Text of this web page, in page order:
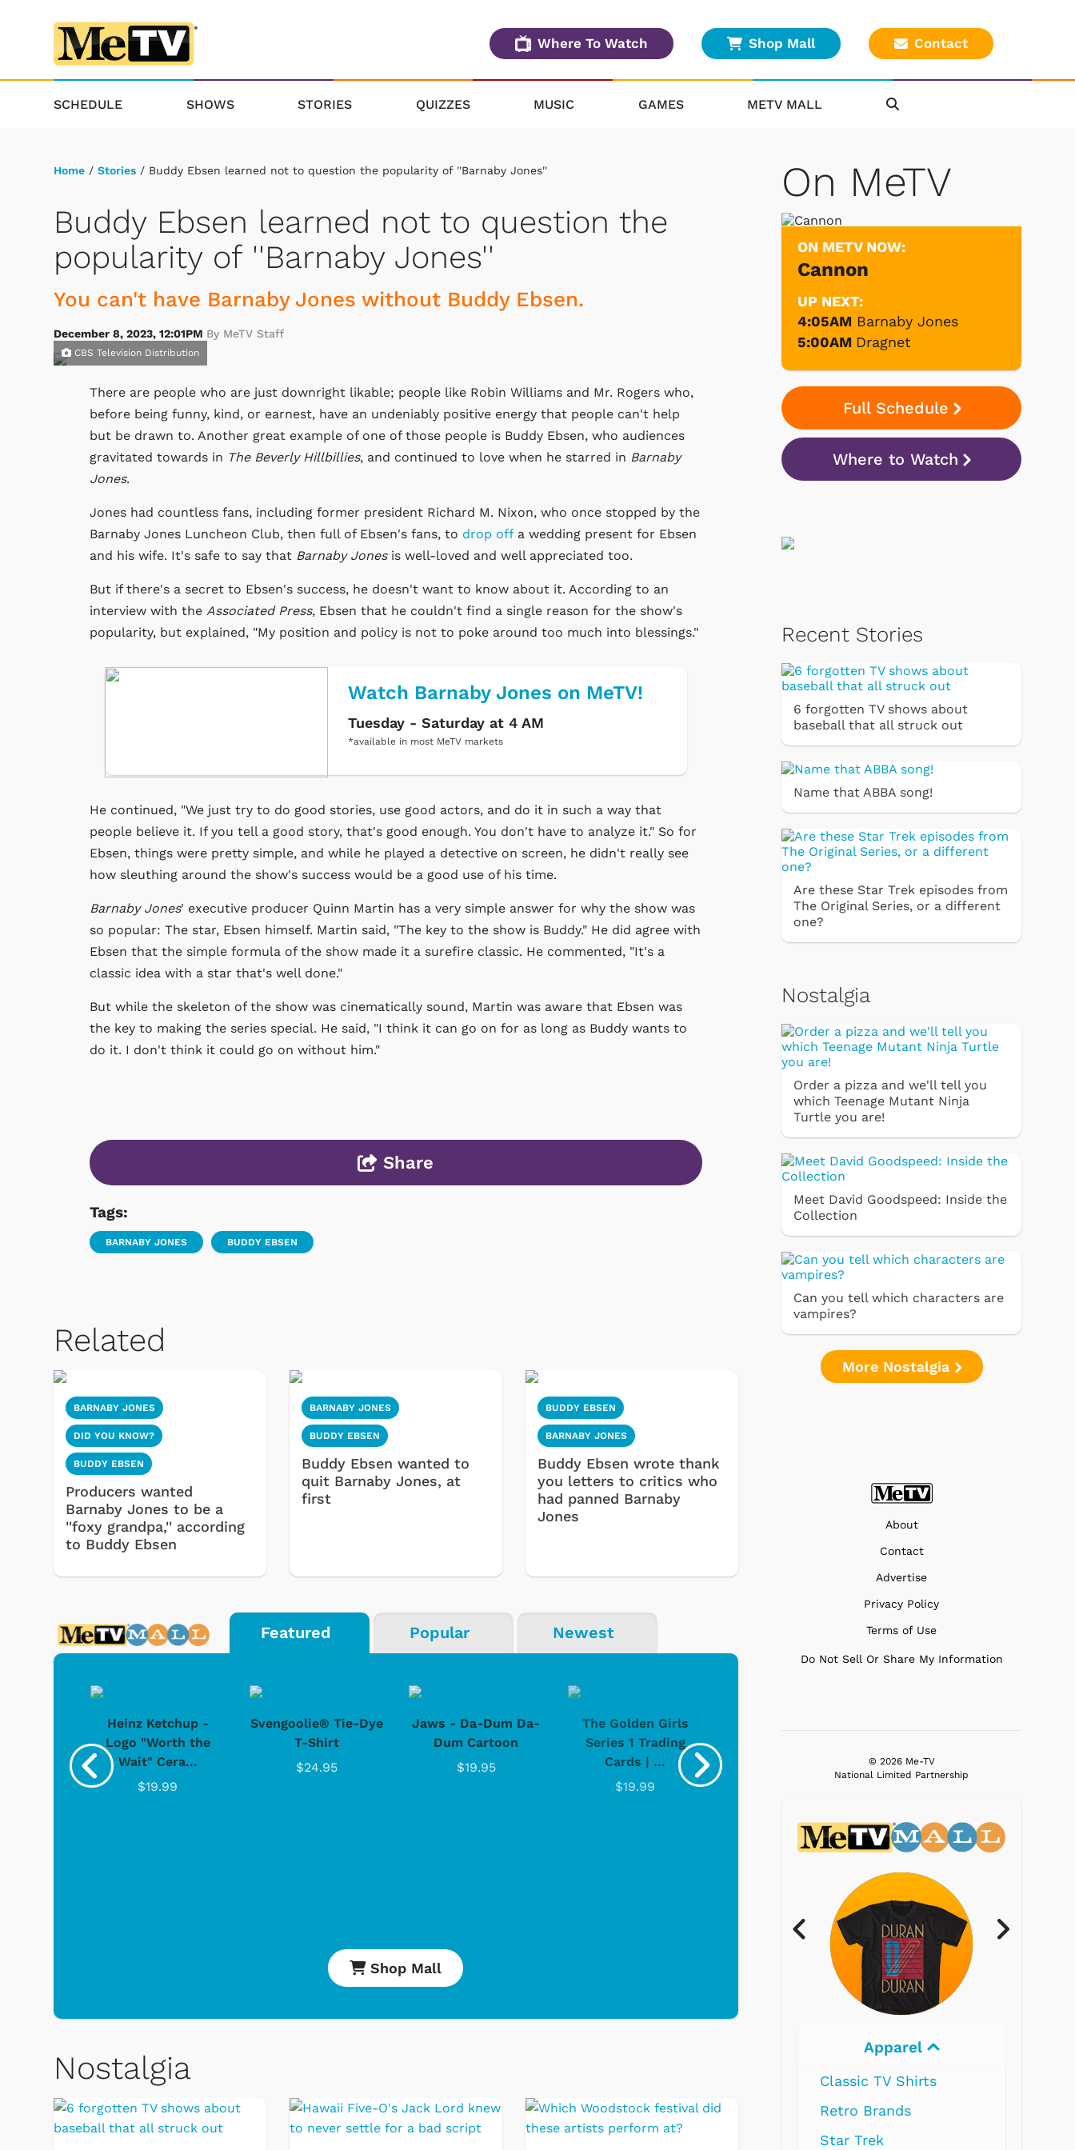
Where To Watch Shop Mall Contact
SCHEDULE SHOWS STORIES QUIZZES MUSIC GAMES METV MALL
Home / Stories / Buddy Ebsen learned not to question the popularity of ''Barnaby Jones''
Buddy Ebsen learned not to question the
popularity of ''Barnaby Jones''
You can't have Barnaby Jones without Buddy Ebsen.
December 8, 2023, 12:01PM By MeTV Staff
CBS Television Distribution
There are people who are just downright likable; people like Robin Williams and Mr. Rogers who,
before being funny, kind, or earnest, have an undeniably positive energy that people can't help
but be drawn to. Another great example of one of those people is Buddy Ebsen, who audiences
gravitated towards in The Beverly Hillbillies, and continued to love when he starred in Barnaby
Jones.
Jones had countless fans, including former president Richard M. Nixon, who once stopped by the
Barnaby Jones Luncheon Club, then full of Ebsen's fans, to drop offa wedding present for Ebsen
and his wife. It's safe to say that Barnaby Jonesis well-loved and well appreciated too.
But if there's a secret to Ebsen's success, he doesn't want to know about it. According to an
interview with the Associated Press, Ebsen that he couldn't find a single reason for the show's
popularity, but explained, "My position and policy is not to poke around too much into blessings."
Watch Barnaby Jones on MeTV!
Tuesday - Saturday at 4 AM
*available in most MeTV markets
He continued, "We just try to do good stories, use good actors, and do it in such a way that
people believe it. If you tell a good story, that's good enough. You don't have to analyze it." So for
Ebsen, things were pretty simple, and while he played a detective on screen, he didn't really see
how sleuthing around the show's success would be a good use of his time.
Barnaby Jones' executive producer Quinn Martin has a very simple answer for why the show was
so popular: The star, Ebsen himself. Martin said, "The key to the show is Buddy." He did agree with
Ebsen that the simple formula of the show made it a surefire classic. He commented, "It's a
classic idea with a star that's well done."
But while the skeleton of the show was cinematically sound, Martin was aware that Ebsen was
the key to making the series special. He said, "I think it can go on for as long as Buddy wants to
do it. I don't think it could go on without him."
Share
Tags:
BARNABY JONES BUDDY EBSEN
Related
BARNABY JONES
DID YOU KNOW?
BUDDY EBSEN
Producers wanted
Barnaby Jones to be a
''foxy grandpa,'' according
to Buddy Ebsen
BARNABY JONES
BUDDY EBSEN
Buddy Ebsen wanted to
quit Barnaby Jones, at
first
BUDDY EBSEN
BARNABY JONES
Buddy Ebsen wrote thank
you letters to critics who
had panned Barnaby
Jones
Featured Popular Newest
Heinz Ketchup -
Logo "Worth the
Wait" Cera...
$19.99
Svengoolie® Tie-Dye
T-Shirt
$24.95
Jaws - Da-Dum Da-
Dum Cartoon
$19.95
The Golden Girls
Series 1 Trading
Cards | ...
$19.99
Blue...
Shop Mall
Nostalgia
On MeTV
ON METV NOW:
Cannon
UP NEXT:
4:05AM Barnaby Jones
5:00AM Dragnet
Full Schedule
Where to Watch
Recent Stories
6 forgotten TV shows about
baseball that all struck out
Name that ABBA song!
Are these Star Trek episodes from
The Original Series, or a different
one?
Nostalgia
Order a pizza and we'll tell you
which Teenage Mutant Ninja
Turtle you are!
Meet David Goodspeed: Inside the
Collection
Can you tell which characters are
vampires?
More Nostalgia
About
Contact
Advertise
Privacy Policy
Terms of Use
Do Not Sell Or Share My Information
© 2026 Me-TV
National Limited Partnership
Retro Brands
Star Trek
Electronics